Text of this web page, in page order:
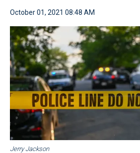
October 01, 2021 08:48 AM
Jerry Jackson